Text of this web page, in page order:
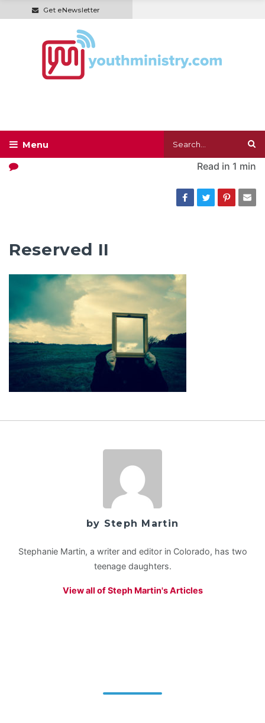
Get eNewsletter
Read in 1 min
Reserved II
by Steph Martin
Stephanie Martin, a writer and editor in Colorado, has two
teenage daughters.
View all of Steph Martin's Articles